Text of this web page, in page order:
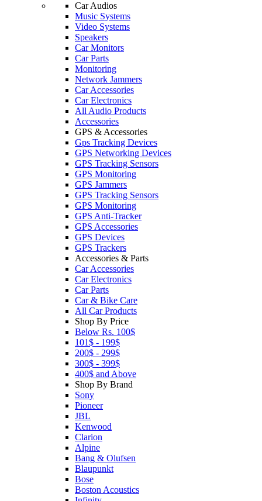
Car Audios
Music Systems
Video Systems
Speakers
Car Monitors
Car Parts
Monitoring
Network Jammers
Car Accessories
Car Electronics
All Audio Products
Accessories
GPS & Accessories
Gps Tracking Devices
GPS Networking Devices
GPS Tracking Sensors
GPS Monitoring
GPS Jammers
GPS Tracking Sensors
GPS Monitoring
GPS Anti-Tracker
GPS Accessories
GPS Devices
GPS Trackers
Accessories & Parts
Car Accessories
Car Electronics
Car Parts
Car & Bike Care
All Car Products
Shop By Price
Below Rs. 100$
101$ - 199$
200$ - 299$
300$ - 399$
400$ and Above
Shop By Brand
Sony
Pioneer
JBL
Kenwood
Clarion
Alpine
Bang & Olufsen
Blaupunkt
Bose
Boston Acoustics